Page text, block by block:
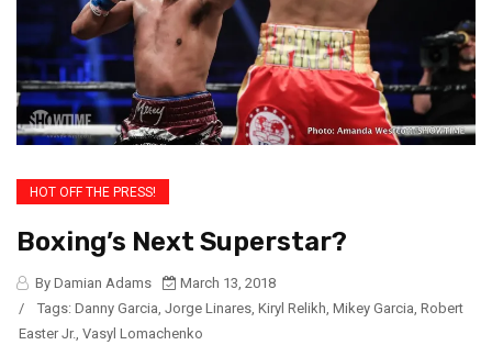
HOT OFF THE PRESS!
Boxing’s Next Superstar?
By Damian Adams
March 13, 2018
/
Tags: Danny Garcia, Jorge Linares, Kiryl Relikh, Mikey Garcia, Robert
Easter Jr., Vasyl Lomachenko